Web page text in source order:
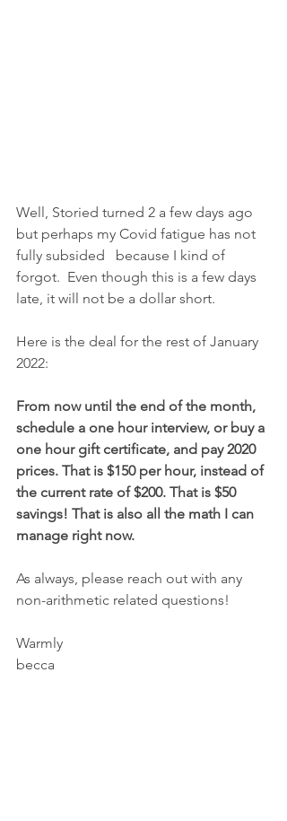
Well, Storied turned 2 a few days ago
but perhaps my Covid fatigue has not
fully subsided   because I kind of
forgot.  Even though this is a few days
late, it will not be a dollar short.
Here is the deal for the rest of January
2022:
From now until the end of the month,
schedule a one hour interview, or buy a
one hour gift certificate, and pay 2020
prices. That is $150 per hour, instead of
the current rate of $200. That is $50
savings! That is also all the math I can
manage right now.
As always, please reach out with any
non-arithmetic related questions!
Warmly
becca